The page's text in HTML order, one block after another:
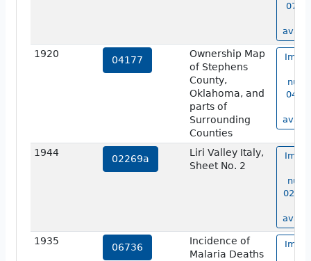
1920
04177
Ownership Map
of Stephens
County,
Oklahoma, and
parts of
Surrounding
Counties
1944
02269a
Liri Valley Italy,
Sheet No. 2
1935
06736
Incidence of
Malaria Deaths